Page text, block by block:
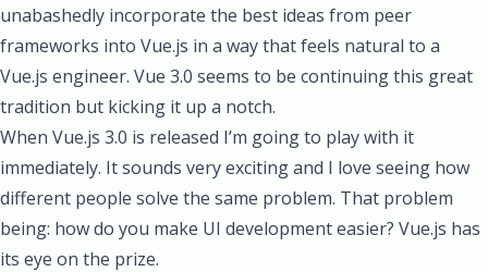
unabashedly incorporate the best ideas from peer
frameworks into Vue.js in a way that feels natural to a
Vue.js engineer. Vue 3.0 seems to be continuing this great
tradition but kicking it up a notch.
When Vue.js 3.0 is released I’m going to play with it
immediately. It sounds very exciting and I love seeing how
different people solve the same problem. That problem
being: how do you make UI development easier? Vue.js has
its eye on the prize.